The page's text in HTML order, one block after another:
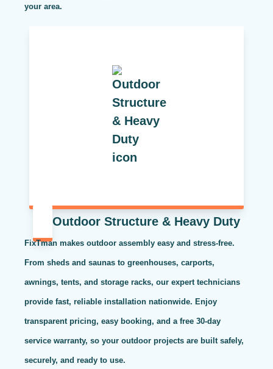
your area.
Outdoor Structure & Heavy Duty
FixTman makes outdoor assembly easy and stress-free.
From sheds and saunas to greenhouses, carports,
awnings, tents, and storage racks, our expert technicians
provide fast, reliable installation nationwide. Enjoy
transparent pricing, easy booking, and a free 30-day
service warranty, so your outdoor projects are built safely,
securely, and ready to use.